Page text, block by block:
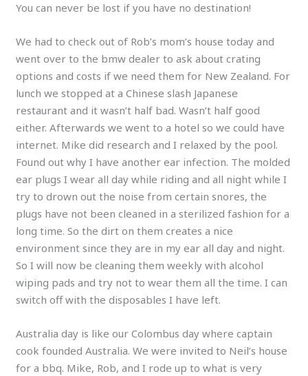
You can never be lost if you have no destination!
We had to check out of Rob’s mom’s house today and
went over to the bmw dealer to ask about crating
options and costs if we need them for New Zealand. For
lunch we stopped at a Chinese slash Japanese
restaurant and it wasn’t half bad. Wasn’t half good
either. Afterwards we went to a hotel so we could have
internet. Mike did research and I relaxed by the pool.
Found out why I have another ear infection. The molded
ear plugs I wear all day while riding and all night while I
try to drown out the noise from certain snores, the
plugs have not been cleaned in a sterilized fashion for a
long time. So the dirt on them creates a nice
environment since they are in my ear all day and night.
So I will now be cleaning them weekly with alcohol
wiping pads and try not to wear them all the time. I can
switch off with the disposables I have left.
Australia day is like our Colombus day where captain
cook founded Australia. We were invited to Neil’s house
for a bbq. Mike, Rob, and I rode up to what is very